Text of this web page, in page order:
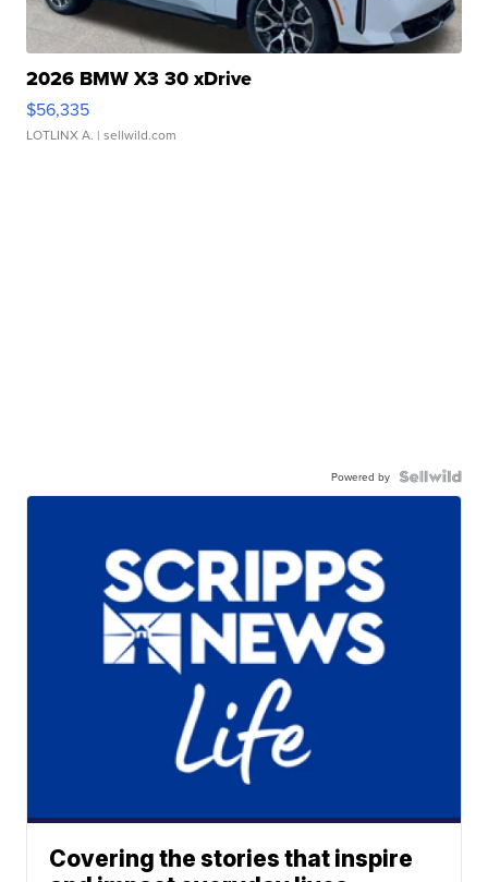
2026 BMW X3 30 xDrive
$56,335
LOTLINX A. | sellwild.com
Powered by
Covering the stories that inspire